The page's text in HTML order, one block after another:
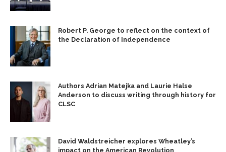
Robert P. George to reflect on the context of
the Declaration of Independence
Authors Adrian Matejka and Laurie Halse
Anderson to discuss writing through history for
CLSC
David Waldstreicher explores Wheatley’s
impact on the American Revolution